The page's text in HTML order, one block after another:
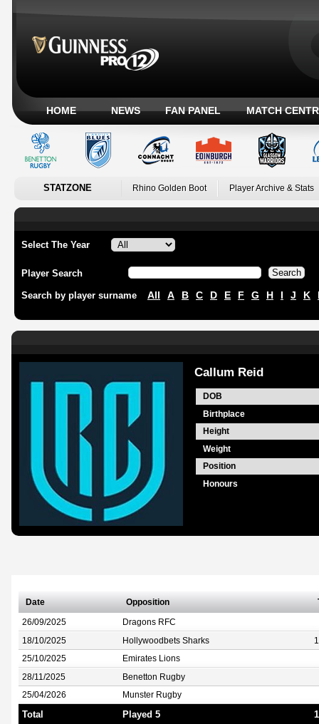
HOME NEWS FAN PANEL MATCH
STATZONE Rhino Golden Boot Player Archive & Stats
Select The Year
Player Search
Search by player surname All A B C D E F G H I J K
Callum Reid
DOB
Birthplace
Height
Weight
Position
Honours
Date Opposition
26/09/2025 Dragons RFC
18/10/2025 Hollywoodbets Sharks 1
25/10/2025 Emirates Lions
28/11/2025 Benetton Rugby
25/04/2026 Munster Rugby
Total Played 5 1